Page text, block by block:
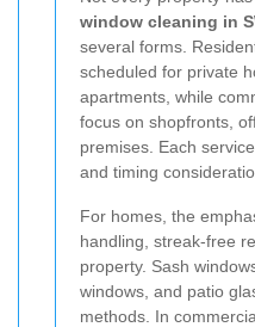
window cleaning in
several forms.
scheduled for private
apartments, while
focus on shopfronts,
premises. Each
and timing
For homes, the
handling, streak-free
property. Sash
windows, and patio
methods. In